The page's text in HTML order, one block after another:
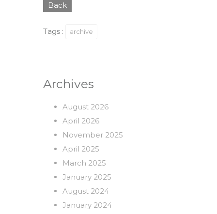
Back
Tags : archive
Archives
August 2026
April 2026
November 2025
April 2025
March 2025
January 2025
August 2024
January 2024